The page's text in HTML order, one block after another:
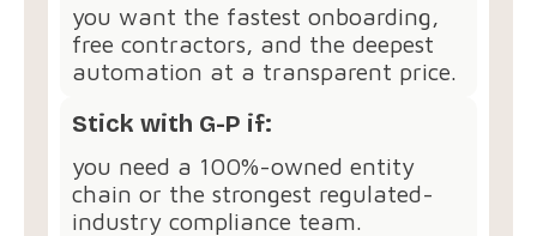
you want the fastest onboarding,
free contractors, and the deepest
automation at a transparent price.
Stick with G-P if:
you need a 100%-owned entity
chain or the strongest regulated-
industry compliance team.